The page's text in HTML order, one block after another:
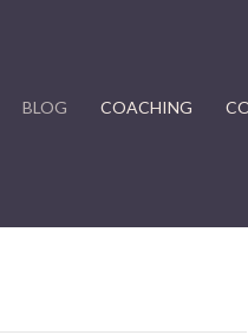
BLOG COACHING